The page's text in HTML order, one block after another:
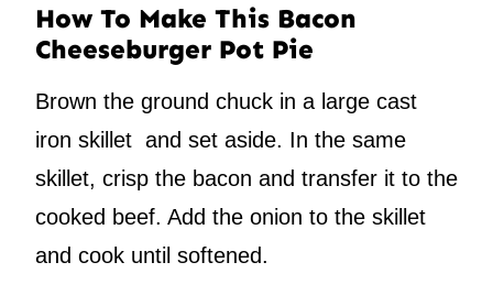
How To Make This Bacon
Cheeseburger Pot Pie
Brown the ground chuck in a large cast
iron skillet and set aside. In the same
skillet, crisp the bacon and transfer it to the
cooked beef. Add the onion to the skillet
and cook until softened.